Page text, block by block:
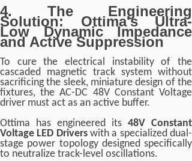
4. The Engineering
Solution: Ottima's Ultra-
Low Dynamic Impedance
and Active Suppression
To cure the electrical instability of the
cascaded magnetic track system without
sacrificing the sleek, miniature design of the
fixtures, the AC-DC 48V Constant Voltage
driver must act as an active buffer.
Ottima has engineered its 48V Constant
Voltage LED Driverswith a specialized dual-
stage power topology designed specifically
to neutralize track-level oscillations.